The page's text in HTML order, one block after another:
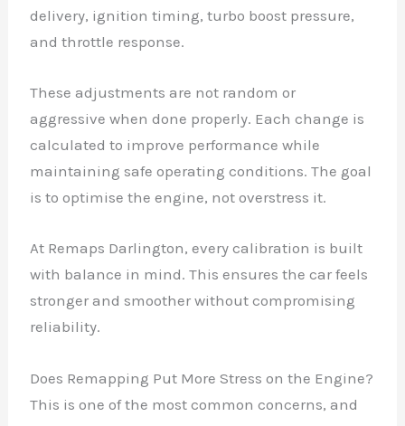
delivery, ignition timing, turbo boost pressure,
and throttle response.
These adjustments are not random or
aggressive when done properly. Each change is
calculated to improve performance while
maintaining safe operating conditions. The goal
is to optimise the engine, not overstress it.
At Remaps Darlington, every calibration is built
with balance in mind. This ensures the car feels
stronger and smoother without compromising
reliability.
Does Remapping Put More Stress on the Engine?
This is one of the most common concerns, and